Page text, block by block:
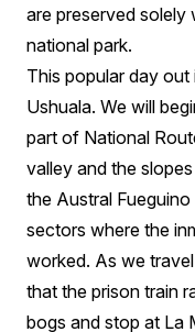
are preserved
national park.
This popular day
Ushuala. We will
part of National
valley and the
the Austral
sectors where the
worked. As we
that the prison train
bogs and stop at La